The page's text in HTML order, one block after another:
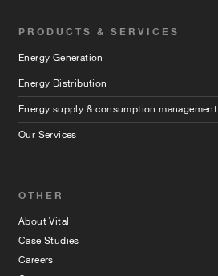
PRODUCTS & SERVICES
Energy Generation
Energy Distribution
Energy supply & consumption management
Our Services
OTHER
About Vital
Case Studies
Careers